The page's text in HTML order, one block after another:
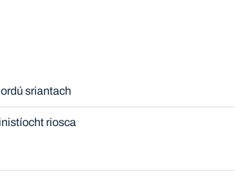
ordú sriantach
riosca